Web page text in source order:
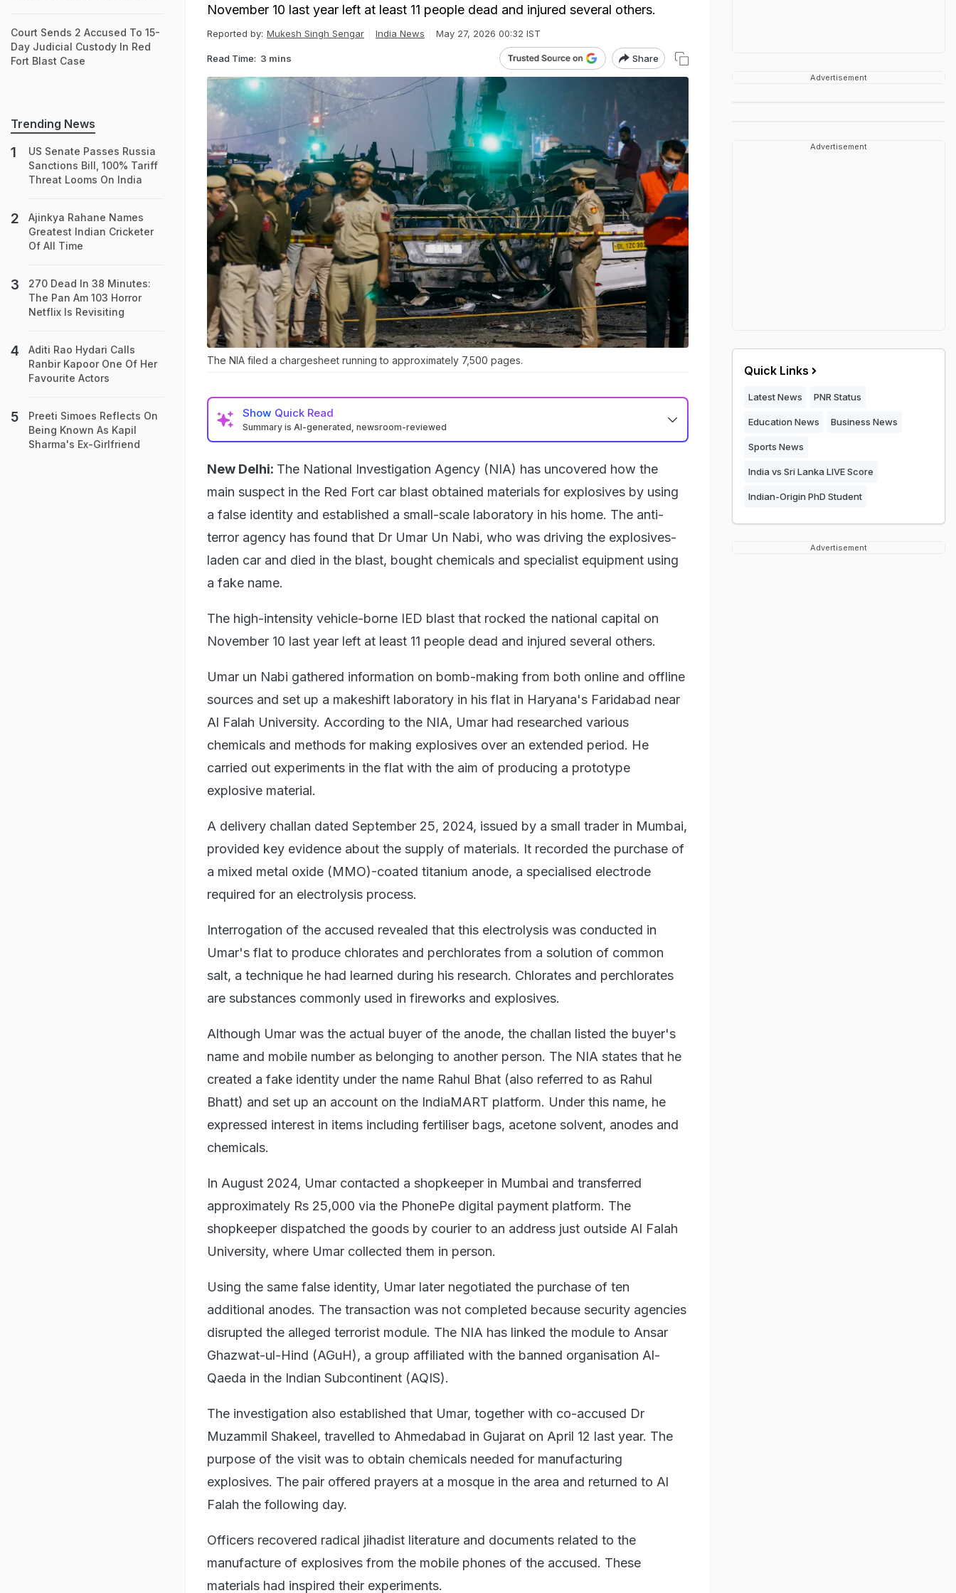
November 10 last year left at least 11 people dead and injured several others.
Reported by: Mukesh Singh Sengar India News May 27, 2026 00:32 IST
Read Time: 3 mins Share
The NIA filed a chargesheet running to approximately 7,500 pages.
Show Quick Read
Summary is AI-generated, newsroom-reviewed
New Delhi: The National Investigation Agency (NIA) has uncovered how the
main suspect in the Red Fort car blast obtained materials for explosives by using
a false identity and established a small-scale laboratory in his home. The anti-
terror agency has found that Dr Umar Un Nabi, who was driving the explosives-
laden car and died in the blast, bought chemicals and specialist equipment using
a fake name.
The high-intensity vehicle-borne IED blast that rocked the national capital on
November 10 last year left at least 11 people dead and injured several others.
Umar un Nabi gathered information on bomb-making from both online and offline
sources and set up a makeshift laboratory in his flat in Haryana's Faridabad near
Al Falah University. According to the NIA, Umar had researched various
chemicals and methods for making explosives over an extended period. He
carried out experiments in the flat with the aim of producing a prototype
explosive material.
A delivery challan dated September 25, 2024, issued by a small trader in Mumbai,
provided key evidence about the supply of materials. It recorded the purchase of
a mixed metal oxide (MMO)-coated titanium anode, a specialised electrode
required for an electrolysis process.
Interrogation of the accused revealed that this electrolysis was conducted in
Umar's flat to produce chlorates and perchlorates from a solution of common
salt, a technique he had learned during his research. Chlorates and perchlorates
are substances commonly used in fireworks and explosives.
Although Umar was the actual buyer of the anode, the challan listed the buyer's
name and mobile number as belonging to another person. The NIA states that he
created a fake identity under the name Rahul Bhat (also referred to as Rahul
Bhatt) and set up an account on the IndiaMART platform. Under this name, he
expressed interest in items including fertiliser bags, acetone solvent, anodes and
chemicals.
In August 2024, Umar contacted a shopkeeper in Mumbai and transferred
approximately Rs 25,000 via the PhonePe digital payment platform. The
shopkeeper dispatched the goods by courier to an address just outside Al Falah
University, where Umar collected them in person.
Using the same false identity, Umar later negotiated the purchase of ten
additional anodes. The transaction was not completed because security agencies
disrupted the alleged terrorist module. The NIA has linked the module to Ansar
Ghazwat-ul-Hind (AGuH), a group affiliated with the banned organisation Al-
Qaeda in the Indian Subcontinent (AQIS).
The investigation also established that Umar, together with co-accused Dr
Muzammil Shakeel, travelled to Ahmedabad in Gujarat on April 12 last year. The
purpose of the visit was to obtain chemicals needed for manufacturing
explosives. The pair offered prayers at a mosque in the area and returned to Al
Falah the following day.
Officers recovered radical jihadist literature and documents related to the
manufacture of explosives from the mobile phones of the accused. These
materials had inspired their experiments.
Court Sends 2 Accused To 15-
Day Judicial Custody In Red
Fort Blast Case
Trending News
US Senate Passes Russia
Sanctions Bill, 100% Tariff
Threat Looms On India
Ajinkya Rahane Names
Greatest Indian Cricketer
Of All Time
270 Dead In 38 Minutes:
The Pan Am 103 Horror
Netflix Is Revisiting
Aditi Rao Hydari Calls
Ranbir Kapoor One Of Her
Favourite Actors
Preeti Simoes Reflects On
Being Known As Kapil
Sharma's Ex-Girlfriend
Advertisement
Advertisement
Quick Links
Latest News PNR Status
Education News Business News
Sports News
India vs Sri Lanka LIVE Score
Indian-Origin PhD Student
Advertisement